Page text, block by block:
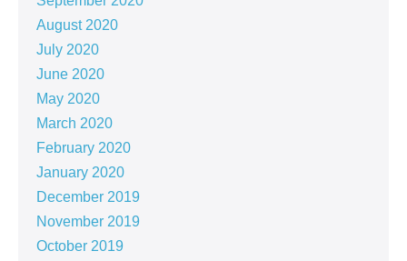
August 2020
July 2020
June 2020
May 2020
March 2020
February 2020
January 2020
December 2019
November 2019
October 2019